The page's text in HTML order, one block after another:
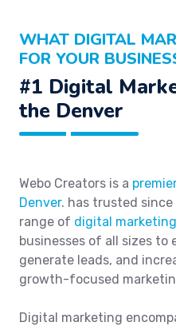
WHAT DIGITAL
FOR YOUR
#1 Digital
the Denver
Webo Creators is a
Denver. has trusted since
range of digital
businesses of all sizes to
generate leads, and
growth-focused
Digital marketing